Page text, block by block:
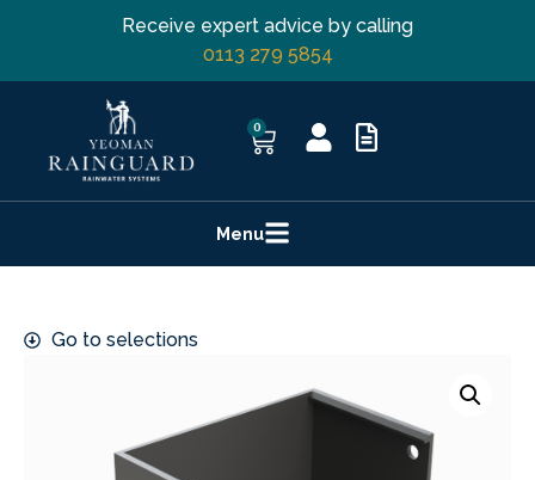
Receive expert advice by calling
0113 279 5854
0
Menu
Go to selections